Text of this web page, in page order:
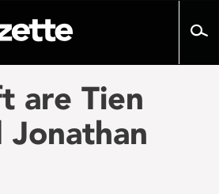
are Tien
Jonathan